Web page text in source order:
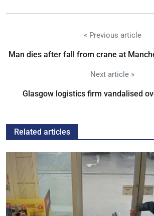
« Previous article
Man dies after fall from crane at
Next article »
Glasgow logistics firm vandalised
Related articles